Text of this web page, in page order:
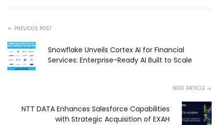
PREVIOUS POST
Snowflake Unveils Cortex AI for Financial
Services: Enterprise-Ready AI Built to Scale
NEXT ARTICLE
NTT DATA Enhances Salesforce Capabilities
with Strategic Acquisition of EXAH